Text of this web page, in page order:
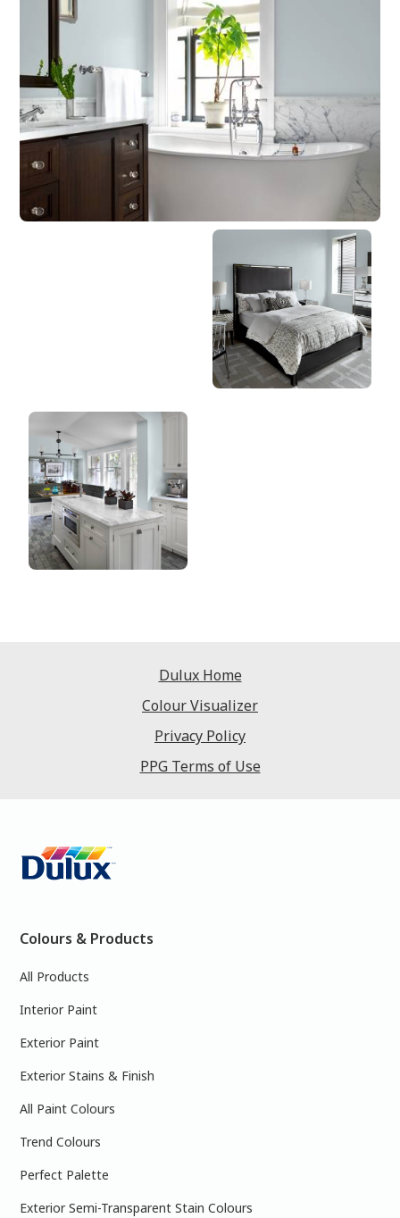
Dulux Home
Colour Visualizer
Privacy Policy
PPG Terms of Use
Colours & Products
All Products
Interior Paint
Exterior Paint
Exterior Stains & Finish
All Paint Colours
Trend Colours
Perfect Palette
Exterior Semi-Transparent Stain Colours